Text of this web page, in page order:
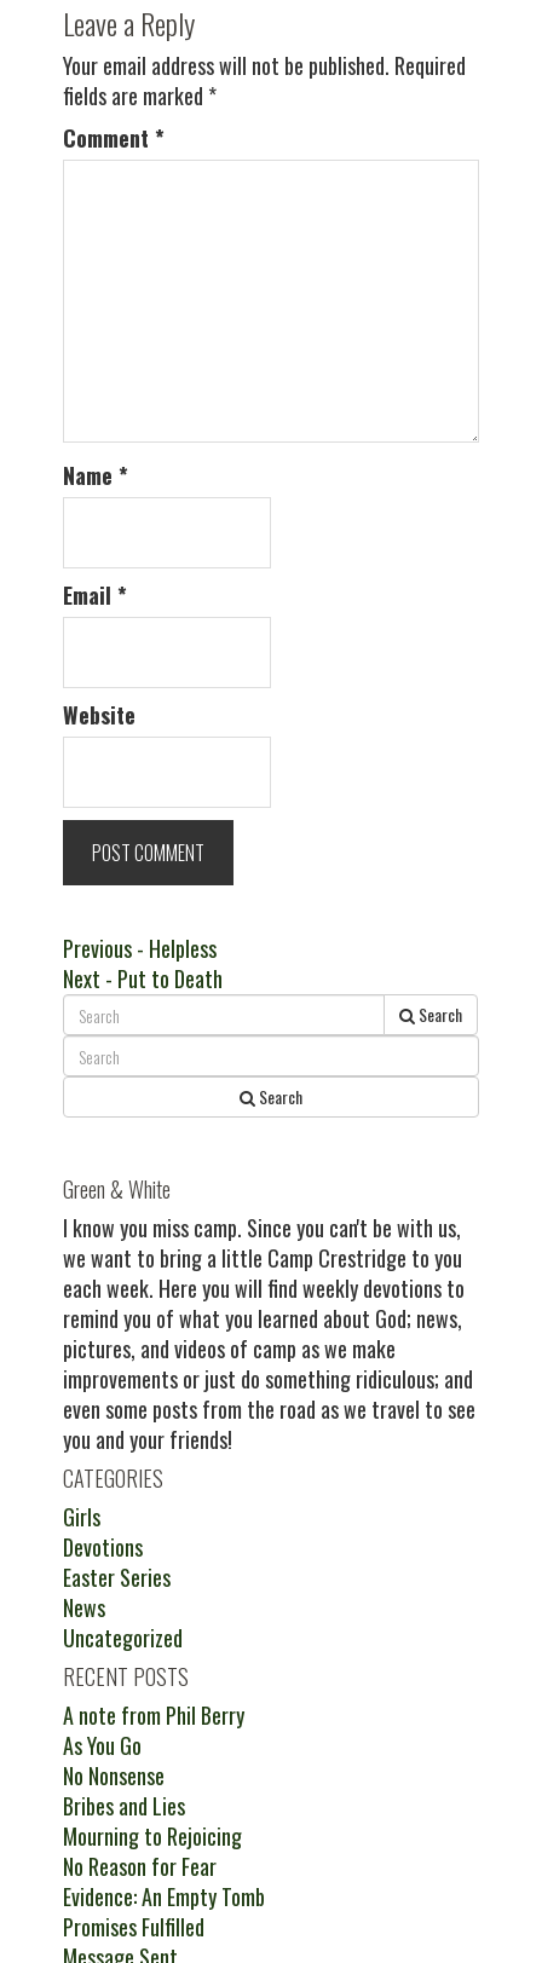
Leave a Reply
Your email address will not be published. Required
fields are marked *
Comment *
Name *
Email *
Website
Post
navigation
PreviousPrevious
post:
- Helpless
Next Next
post:
- Put to Death
Search
Search
Green & White
I know you miss camp. Since you can't be with us,
we want to bring a little Camp Crestridge to you
each week. Here you will find weekly devotions to
remind you of what you learned about God; news,
pictures, and videos of camp as we make
improvements or just do something ridiculous; and
even some posts from the road as we travel to see
you and your friends!
CATEGORIES
Girls
Devotions
Easter Series
News
Uncategorized
RECENT POSTS
A note from Phil Berry
As You Go
No Nonsense
Bribes and Lies
Mourning to Rejoicing
No Reason for Fear
Evidence: An Empty Tomb
Promises Fulfilled